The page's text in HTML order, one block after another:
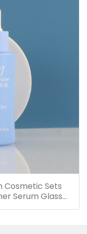
Cosmetic Sets
Serum Glass
Grain Cap